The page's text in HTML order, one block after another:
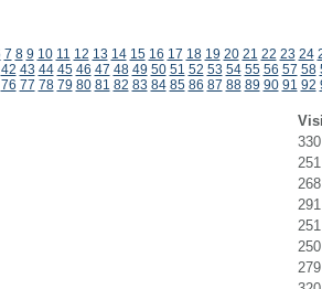
7 8 9 10 11 12 13 14 15 16 17 18 19 20 21 22 23 24
42 43 44 45 46 47 48 49 50 51 52 53 54 55 56 57 58
76 77 78 79 80 81 82 83 84 85 86 87 88 89 90 91 92
330
251
268
291
251
250
279